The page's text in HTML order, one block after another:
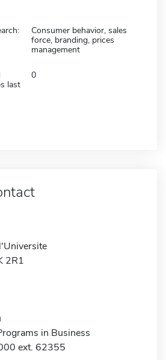
Consumer behavior, sales
force, branding, prices
management
last
0
2R1
in Business
ext. 62355